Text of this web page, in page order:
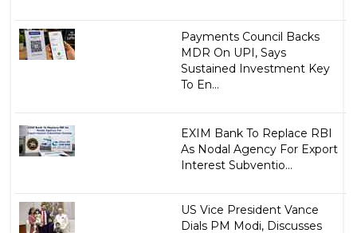
Payments Council Backs
MDR On UPI, Says
Sustained Investment Key
To En...
EXIM Bank To Replace RBI
As Nodal Agency For Export
Interest Subventio...
US Vice President Vance
Dials PM Modi, Discusses